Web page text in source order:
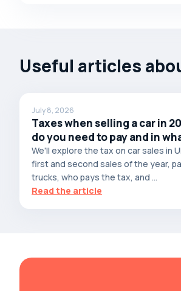
Bitter
Brabus
Brilliance
Bristol
Bronto
Bufori
Useful articles
July 8, 2026
Taxes when selling a car in
do you need to pay and in
We'll explore the tax on car sales in
first and second sales of the year,
trucks, who pays the tax, and ...
Read the article